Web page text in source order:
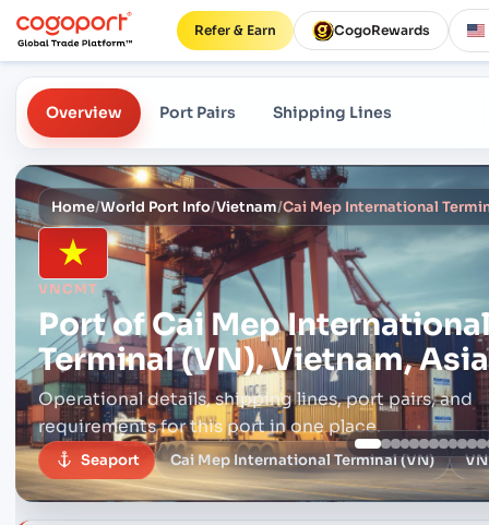
Refer & Earn CogoRewards
Overview Port Pairs Shipping Lines
Home/World Port Info/Vietnam/Cai Mep International
VNCMT
Port ofCai Mep
Terminal (VN), Vietnam, Asia
Operational details, shipping lines, port pairs, and
requirements for this port in one place.
Seaport Cai Mep International Terminal (VN) VN